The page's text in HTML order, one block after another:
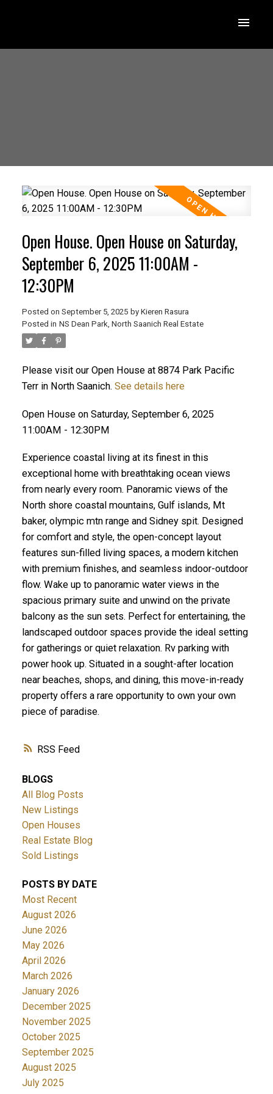
RSS
Open House. Open House on Saturday,
September 6, 2025 11:00AM -
12:30PM
Posted on September 5, 2025 by Kieren Rasura
Posted in NS Dean Park, North Saanich Real Estate
Please visit our Open House at 8874 Park Pacific
Terr in North Saanich. See details here
Open House on Saturday, September 6, 2025
11:00AM - 12:30PM
Experience coastal living at its finest in this
exceptional home with breathtaking ocean views
from nearly every room. Panoramic views of the
North shore coastal mountains, Gulf islands, Mt
baker, olympic mtn range and Sidney spit. Designed
for comfort and style, the open-concept layout
features sun-filled living spaces, a modern kitchen
with premium finishes, and seamless indoor-outdoor
flow. Wake up to panoramic water views in the
spacious primary suite and unwind on the private
balcony as the sun sets. Perfect for entertaining, the
landscaped outdoor spaces provide the ideal setting
for gatherings or quiet relaxation. Rv parking with
power hook up. Situated in a sought-after location
near beaches, shops, and dining, this move-in-ready
property offers a rare opportunity to own your own
piece of paradise.
BLOGS
All Blog Posts
New Listings
Open Houses
Real Estate Blog
Sold Listings
POSTS BY DATE
Most Recent
August 2026
June 2026
May 2026
April 2026
March 2026
January 2026
December 2025
November 2025
October 2025
September 2025
August 2025
July 2025